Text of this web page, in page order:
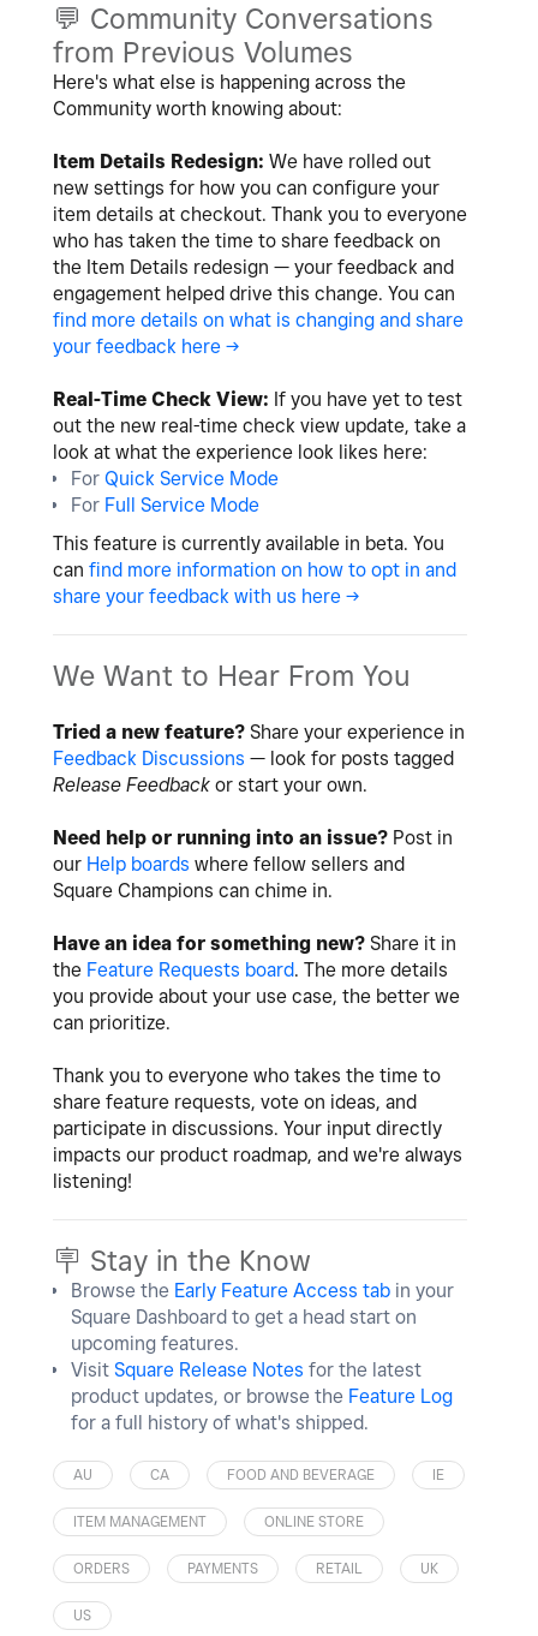
💬 Community Conversations
from Previous Volumes
Here's what else is happening across the
Community worth knowing about:
Item Details Redesign: We have rolled out
new settings for how you can configure your
item details at checkout. Thank you to everyone
who has taken the time to share feedback on
the Item Details redesign — your feedback and
engagement helped drive this change. You can
find more details on what is changing and share
your feedback here ->
Real-Time Check View: If you have yet to test
out the new real-time check view update, take a
look at what the experience look likes here:
For Quick Service Mode
For Full Service Mode
This feature is currently available in beta. You
can find more information on how to opt in and
share your feedback with us here ->
We Want to Hear From You
Tried a new feature? Share your experience in
Feedback Discussions — look for posts tagged
Release Feedback or start your own.
Need help or running into an issue? Post in
our Help boards where fellow sellers and
Square Champions can chime in.
Have an idea for something new? Share it in
the Feature Requests board. The more details
you provide about your use case, the better we
can prioritize.
Thank you to everyone who takes the time to
share feature requests, vote on ideas, and
participate in discussions. Your input directly
impacts our product roadmap, and we're always
listening!
🪧 Stay in the Know
Browse the Early Feature Access tab in your
Square Dashboard to get a head start on
upcoming features.
Visit Square Release Notes for the latest
product updates, or browse the Feature Log
for a full history of what's shipped.
AU CA FOOD AND BEVERAGE IE
ITEM MANAGEMENT ONLINE STORE
ORDERS PAYMENTS RETAIL UK
US